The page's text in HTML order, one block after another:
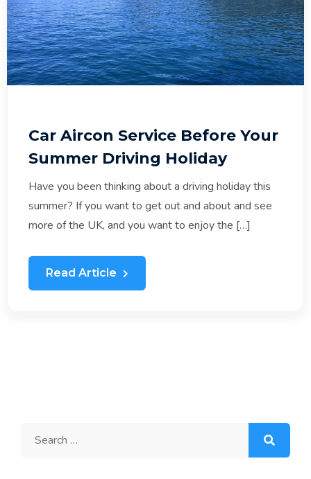
Car Aircon Service Before Your
Summer Driving Holiday
Have you been thinking about a driving holiday this
summer? If you want to get out and about and see
more of the UK, and you want to enjoy the […]
Read Article